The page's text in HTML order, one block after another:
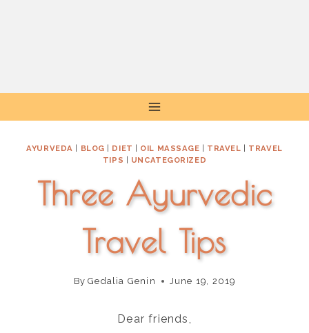
to
AYURVEDA BLOG DIET OIL MASSAGE TRAVEL
TRAVEL
TIPS
UNCATEGORIZED
Three Ayurvedic
Travel Tips
By Gedalia Genin June 19, 2019
Dear friends,